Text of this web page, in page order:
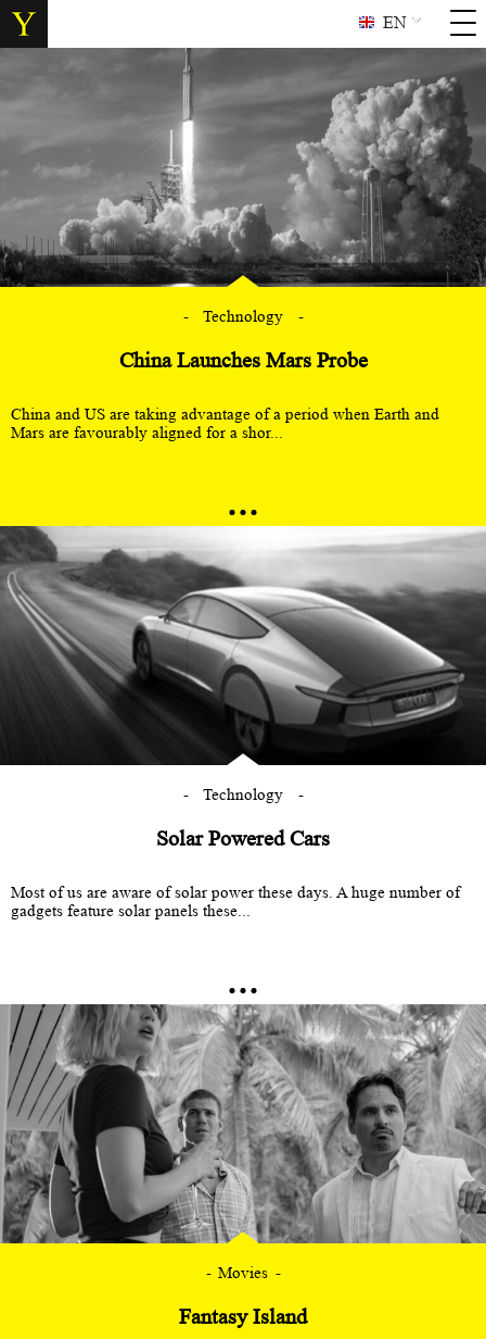
EN
Technology
China Launches Mars Probe
China and US are taking advantage of a period when Earth and
Mars are favourably aligned for a shor...
Technology
Solar Powered Cars
Most of us are aware of solar power these days. A huge number of
gadgets feature solar panels these...
Movies
Fantasy Island